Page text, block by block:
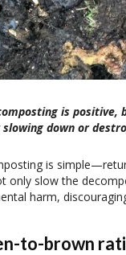
is
down or
is
only slow the
harm,
to-brown